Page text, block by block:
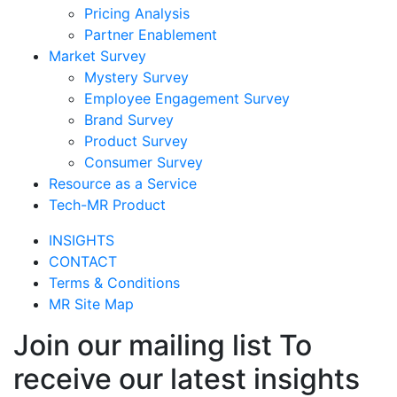
Pricing Analysis
Partner Enablement
Market Survey
Mystery Survey
Employee Engagement Survey
Brand Survey
Product Survey
Consumer Survey
Resource as a Service
Tech-MR Product
INSIGHTS
CONTACT
Terms & Conditions
MR Site Map
Join our mailing list To
receive our latest insights